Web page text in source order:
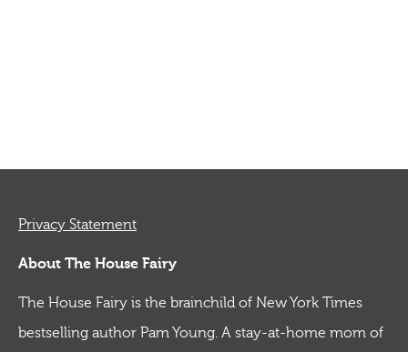
Privacy Statement
About The House Fairy
The House Fairy is the brainchild of New York Times
bestselling author Pam Young. A stay-at-home mom of